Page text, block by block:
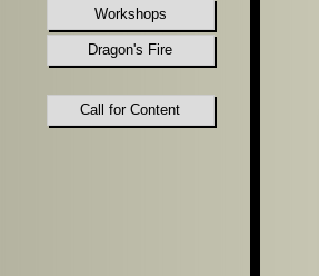
Call for Content
Workshops
Dragon's Fire